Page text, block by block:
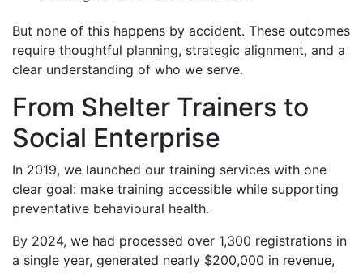
But none of this happens by accident. These outcomes
require thoughtful planning, strategic alignment, and a
clear understanding of who we serve.
From Shelter Trainers to
Social Enterprise
In 2019, we launched our training services with one
clear goal: make training accessible while supporting
preventative behavioural health.
By 2024, we had processed over 1,300 registrations in
a single year, generated nearly $200,000 in revenue,